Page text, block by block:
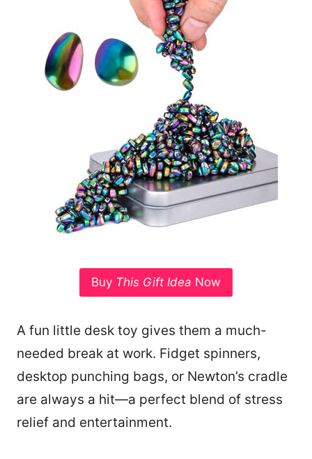
Buy This Gift Idea Now
A fun little desk toy gives them a much-
needed break at work. Fidget spinners,
desktop punching bags, or Newton’s cradle
are always a hit—a perfect blend of stress
relief and entertainment.